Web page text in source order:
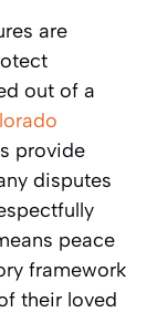
are
out of a
provide
disputes
peace
framework
their loved